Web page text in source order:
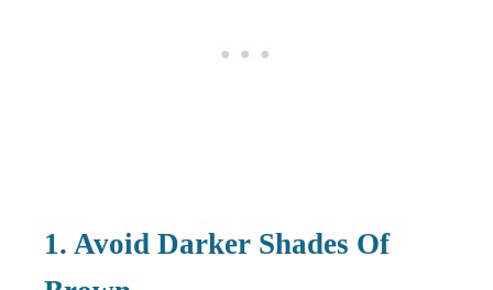
1. Avoid Darker Shades Of